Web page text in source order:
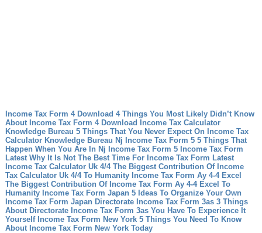
Income Tax Form 4 Download 4 Things You Most Likely Didn’t Know
About Income Tax Form 4 Download
Income Tax Calculator
Knowledge Bureau 5 Things That You Never Expect On Income Tax
Calculator Knowledge Bureau Nj Income Tax Form 5 5 Things That
Happen When You Are In Nj Income Tax Form 5
Income Tax Form
Latest Why It Is Not The Best Time For Income Tax Form Latest
Income Tax Calculator Uk 4/4 The Biggest Contribution Of Income
Tax Calculator Uk 4/4 To Humanity
Income Tax Form Ay 4-4 Excel
The Biggest Contribution Of Income Tax Form Ay 4-4 Excel To
Humanity
Income Tax Form Japan 5 Ideas To Organize Your Own
Income Tax Form Japan Directorate Income Tax Form 3as 3 Things
About Directorate Income Tax Form 3as You Have To Experience It
Yourself
Income Tax Form New York 5 Things You Need To Know
About Income Tax Form New York Today